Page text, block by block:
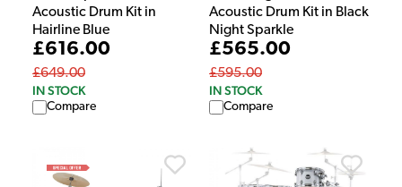
Acoustic Drum Kit in
Hairline Blue
£616.00
£649.00
IN STOCK
Compare
Acoustic Drum Kit in Black
Night Sparkle
£565.00
£595.00
IN STOCK
Compare